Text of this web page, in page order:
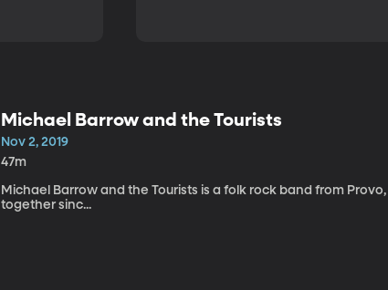
Michael Barrow and the Tourists
Nov 2, 2019
47m
Michael Barrow and the Tourists is a folk rock band from
together sinc...